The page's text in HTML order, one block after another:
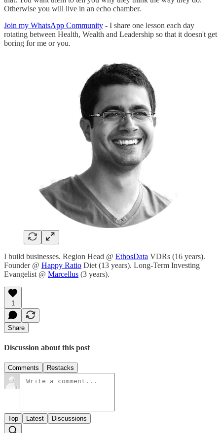
Otherwise you will live in an echo chamber.
Join my WhatsApp Community - I share one lesson each day
rotating between Health, Wealth and Leadership so that it doesn't get
boring for me or you.
I build businesses. Region Head @ EthosData VDRs (16 years).
Founder @ Happy Ratio Diet (13 years). Long-Term Investing
Evangelist @ Marcellus (3 years).
1
Share
Discussion about this post
Comments Restacks
Top Latest Discussions